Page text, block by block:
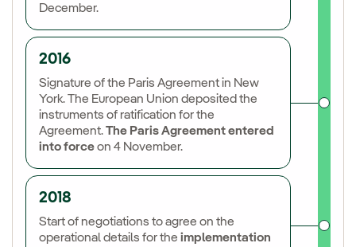
December.
2016
Signature of the Paris Agreement in New
York. The European Union deposited the
instruments of ratification for the
Agreement.The Paris Agreement entered
into forceon 4 November.
2018
Start of negotiations to agree on the
operational details for the implementation